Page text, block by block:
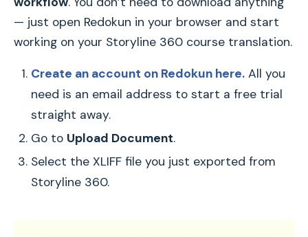
— just open Redokun in your browser and start
working on your Storyline 360 course translation.
Create an account on Redokun here.All you
need is an email address to start a free trial
straight away.
Go to Upload Document.
Select the XLIFF file you just exported from
Storyline 360.